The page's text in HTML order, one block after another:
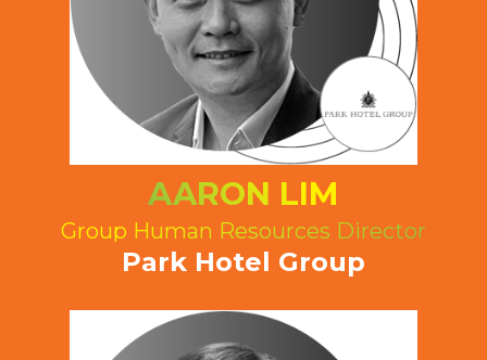
AARON LIM
Group Human Resources Director
Park Hotel Group